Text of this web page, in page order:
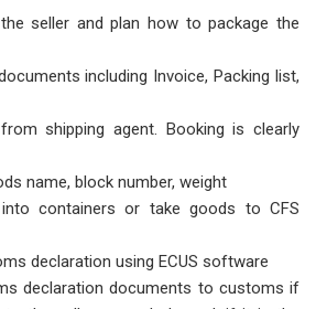
seller and plan how to package the
including Invoice, Packing list,
shipping agent. Booking is clearly
name, block number, weight
containers or take goods to CFS
declaration using ECUS software
declaration documents to customs if